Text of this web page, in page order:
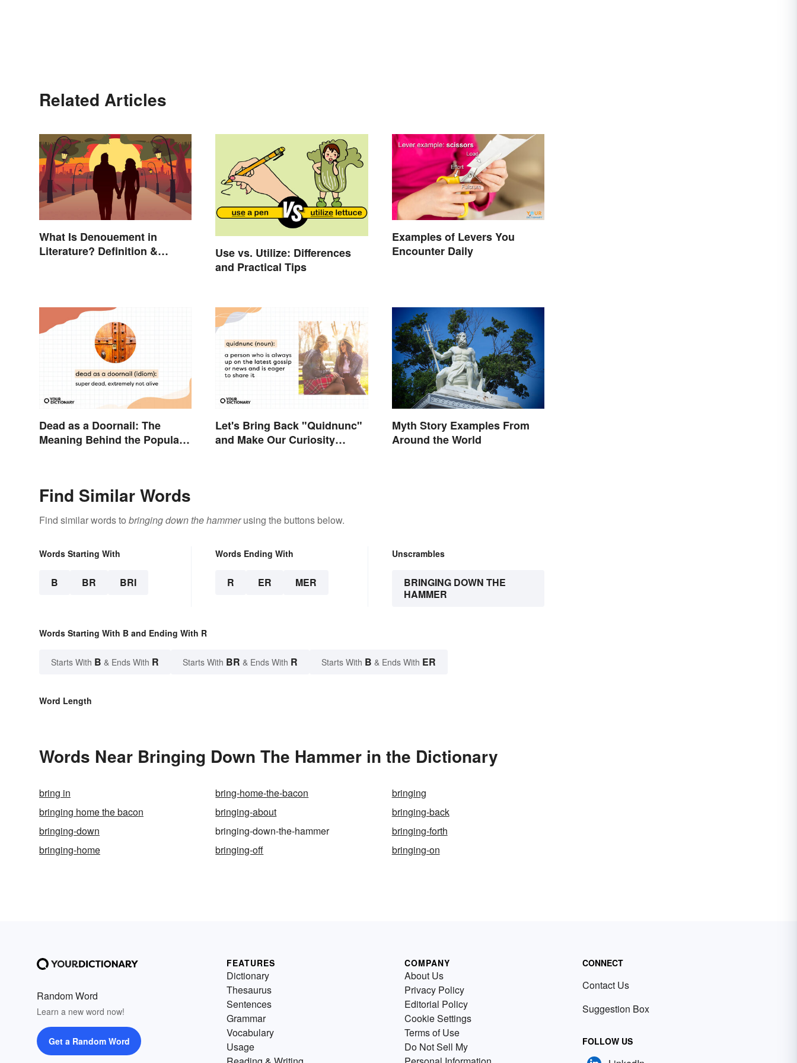
Related Articles
What Is Denouement in
Literature? Definition &
Use vs. Utilize: Differences
and Practical Tips
Examples of Levers You
Encounter Daily
Dead as a Doornail: The
Meaning Behind the Popular
Let's Bring Back "Quidnunc"
and Make Our Curiosity
Myth Story Examples From
Around the World
Find Similar Words
Find similar words to bringing down the hammerusing the buttons below.
Words Starting With
B BR BRI
Words Ending With
R ER MER
Unscrambles
BRINGING DOWN THE
HAMMER
Words Starting With B and Ending With R
Starts With B & Ends With R Starts With BR & Ends With R Starts With B & Ends With ER
Word Length
Words Near Bringing Down The Hammer in the Dictionary
bring in bring-home-the-bacon
bringing
bringing home the bacon
bringing-about
bringing-back
bringing-down
bringing-down-the-hammer
bringing-forth
bringing-home
bringing-off bringing-on
Random Word
Learn a new word now!
Get a Random Word
FEATURES
Dictionary
Thesaurus
Sentences
Grammar
Vocabulary
Usage
COMPANY
About Us
Privacy Policy
Editorial Policy
Cookie Settings
Terms of Use
Do Not Sell My
CONNECT
Contact Us
Suggestion Box
FOLLOW US